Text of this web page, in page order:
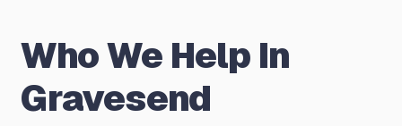
Who We Help In
Gravesend